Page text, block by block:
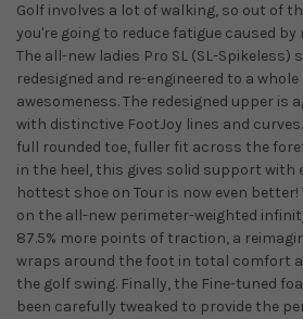
Golf involves a lot of walking, so out of
you're going to reduce fatigue caused
The all-new ladies Pro SL (SL-Spikeless)
redesigned and re-engineered to a whole
awesomeness. The redesigned upper is
with distinctive FootJoy lines and
full rounded toe, fuller fit across the
in the heel, this gives solid support with
hottest shoe on Tour is now even better!
on the all-new perimeter-weighted
87.5% more points of traction, a
wraps around the foot in total comfort
the golf swing. Finally, the Fine-tuned
been carefully tweaked to provide the